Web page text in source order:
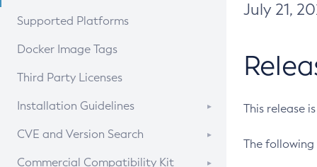
Supported Platforms
Docker Image Tags
Third Party Licenses
Installation Guidelines
Supported (Zulu SA) on Linux
CVE and Version Search
CVE Search Tool
Commercial Compatibility Kit
July 21,
This release
The following